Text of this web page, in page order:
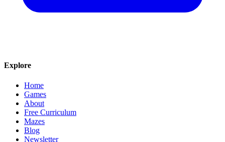
Explore
Home
Games
About
Free Curriculum
Mazes
Blog
Newsletter